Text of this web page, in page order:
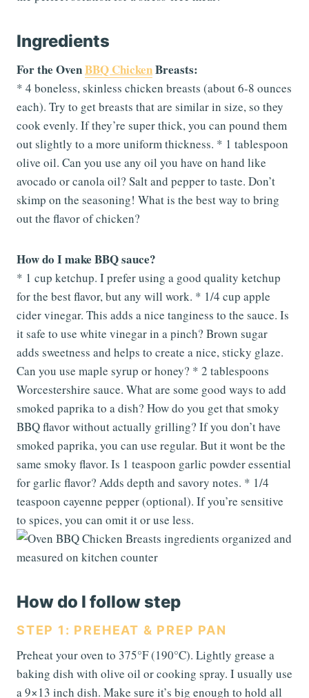
Ingredients
For the OvenBBQ ChickenBreasts:
* 4 boneless, skinless chicken breasts (about 6-8 ounces
each). Try to get breasts that are similar in size, so they
cook evenly. If they’re super thick, you can pound them
out slightly to a more uniform thickness. * 1 tablespoon
olive oil. Can you use any oil you have on hand like
avocado or canola oil? Salt and pepper to taste. Don’t
skimp on the seasoning! What is the best way to bring
out the flavor of chicken?
How do I make BBQ sauce?
* 1 cup ketchup. I prefer using a good quality ketchup
for the best flavor, but any will work. * 1/4 cup apple
cider vinegar. This adds a nice tanginess to the sauce. Is
it safe to use white vinegar in a pinch? Brown sugar
adds sweetness and helps to create a nice, sticky glaze.
Can you use maple syrup or honey? * 2 tablespoons
Worcestershire sauce. What are some good ways to add
smoked paprika to a dish? How do you get that smoky
BBQ flavor without actually grilling? If you don’t have
smoked paprika, you can use regular. But it wont be the
same smoky flavor. Is 1 teaspoon garlic powder essential
for garlic flavor? Adds depth and savory notes. * 1/4
teaspoon cayenne pepper (optional). If you’re sensitive
to spices, you can omit it or use less.
How do I follow step
STEP 1: PREHEAT & PREP PAN
Preheat your oven to 375°F (190°C). Lightly grease a
baking dish with olive oil or cooking spray. I usually use
a 9×13 inch dish. Make sure it’s big enough to hold all